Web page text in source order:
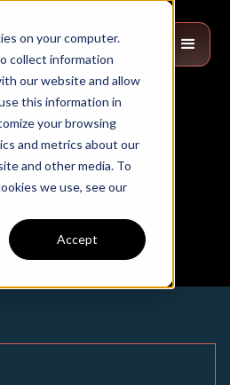
on your computer.
collect information
our website and allow
this information in
your browsing
and metrics about our
and other media. To
we use, see our
Accept